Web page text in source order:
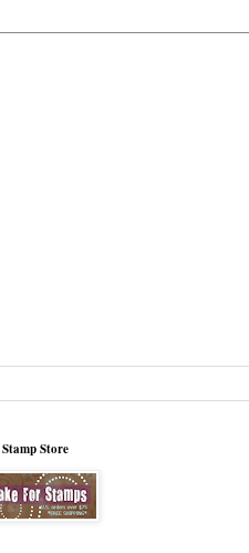
Store